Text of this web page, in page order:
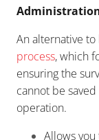
An alternative
process, which
ensuring the
cannot be
operation.
Allows